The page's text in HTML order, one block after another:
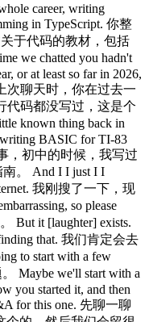
career, writing
in TypeScript. 你整
于代码的教材，包括
we chatted you hadn't
or at least so far in 2026,
次聊天时，你在过去一
代码都没写过，这是个
known thing back in
writing BASIC for TI-83
，初中的时候，我写过
。 And I I just I I
我刚搜了一下，现
so please
But it [laughter] exists.
that. 我们肯定会去
to start with a few
Maybe we'll start with a
you started it, and then
for this one. 先聊一聊